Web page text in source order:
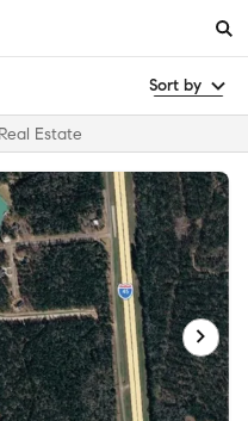
Sort by
Estate